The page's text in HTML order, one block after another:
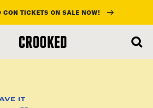
CON TICKETS ON SALE NOW!
IT